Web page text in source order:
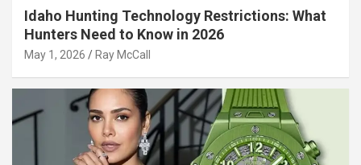
Idaho Hunting Technology Restrictions: What
Hunters Need to Know in 2026
May 1, 2026 Ray McCall